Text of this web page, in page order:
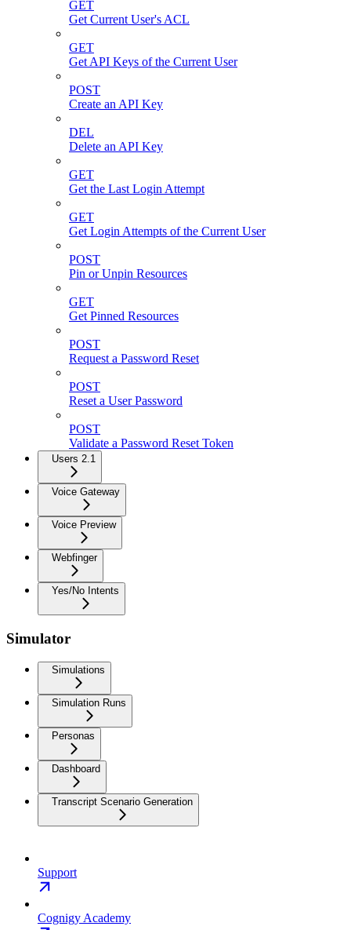
GET
Get Current User's ACL
GET
Get API Keys of the Current User
POST
Create an API Key
DEL
Delete an API Key
GET
Get the Last Login Attempt
GET
Get Login Attempts of the Current User
POST
Pin or Unpin Resources
GET
Get Pinned Resources
POST
Request a Password Reset
POST
Reset a User Password
POST
Validate a Password Reset Token
Users 2.1
Voice Gateway
Voice Preview
Webfinger
Yes/No Intents
Simulator
Simulations
Simulation Runs
Personas
Dashboard
Transcript Scenario Generation
Support
Cognigy Academy